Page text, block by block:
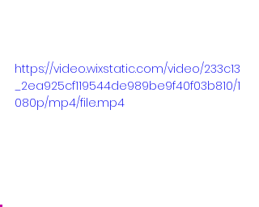
https://video.wixstatic.com/video/233c13
_2ea925cf119544de989be9f40f03b810/1
080p/mp4/file.mp4